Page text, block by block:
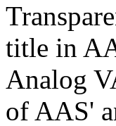
title in
Analog
of AAS'